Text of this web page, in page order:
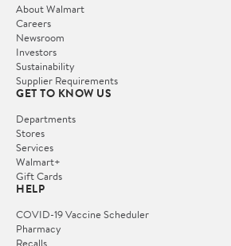
About Walmart
Careers
Newsroom
Investors
Sustainability
Supplier Requirements
GET TO KNOW US
Departments
Stores
Services
Walmart+
Gift Cards
HELP
COVID-19 Vaccine Scheduler
Pharmacy
Recalls